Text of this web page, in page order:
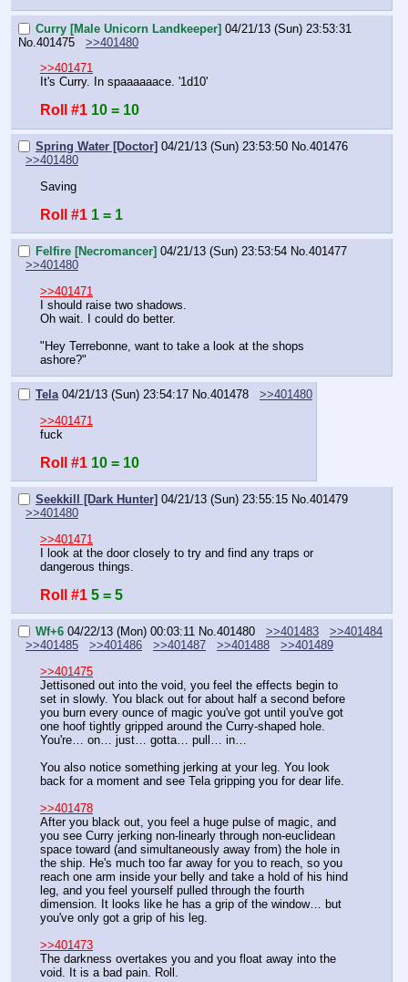
Curry [Male Unicorn Landkeeper] 04/21/13 (Sun) 23:53:31
No. 401475
>>401480
>>401471
It's Curry. In spaaaaaace. '1d10'
Roll #1 10 = 10
Spring Water [Doctor] 04/21/13 (Sun) 23:53:50 No.401476
>>401480
Saving
Roll #1 1 = 1
Felfire [Necromancer] 04/21/13 (Sun) 23:53:54 No.401477
>>401480
>>401471
I should raise two shadows.
Oh wait. I could do better.
"Hey Terrebonne, want to take a look at the shops
ashore?"
Tela 04/21/13 (Sun) 23:54:17 No.401478
>>401480
>>401471
fuck
Roll #1 10 = 10
Seekkill [Dark Hunter] 04/21/13 (Sun) 23:55:15 No.401479
>>401480
>>401471
I look at the door closely to try and find any traps or
dangerous things.
Roll #1 5 = 5
Wf+6 04/22/13 (Mon) 00:03:11 No.401480 >>401483
>>401484
>>401485
>>401486 >>401487 >>401488
>>401489
>>401475
Jettisoned out into the void, you feel the effects begin to
set in slowly. You black out for about half a second before
you burn every ounce of magic you've got until you've got
one hoof tightly gripped around the Curry-shaped hole.
You're… on… just… gotta… pull… in…
You also notice something jerking at your leg. You look
back for a moment and see Tela gripping you for dear life.
>>401478
After you black out, you feel a huge pulse of magic, and
you see Curry jerking non-linearly through non-euclidean
space toward (and simultaneously away from) the hole in
the ship. He's much too far away for you to reach, so you
reach one arm inside your belly and take a hold of his hind
leg, and you feel yourself pulled through the fourth
dimension. It looks like he has a grip of the window… but
you've only got a grip of his leg.
>>401473
The darkness overtakes you and you float away into the
void. It is a bad pain. Roll.